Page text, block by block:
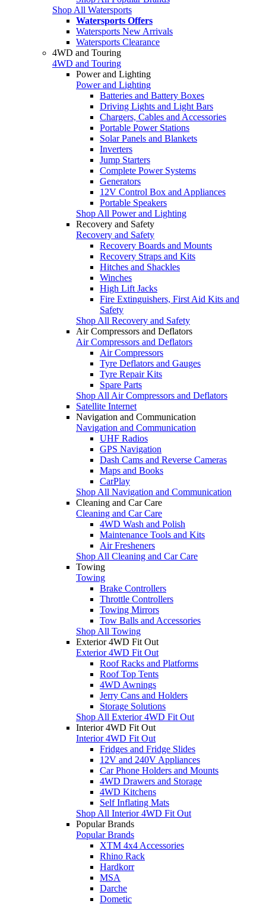
Shop All Watersports
Watersports Offers
Watersports New Arrivals
Watersports Clearance
4WD and Touring
4WD and Touring
Power and Lighting
Power and Lighting
Batteries and Battery Boxes
Driving Lights and Light Bars
Chargers, Cables and Accessories
Portable Power Stations
Solar Panels and Blankets
Inverters
Jump Starters
Complete Power Systems
Generators
12V Control Box and Appliances
Portable Speakers
Shop All Power and Lighting
Recovery and Safety
Recovery and Safety
Recovery Boards and Mounts
Recovery Straps and Kits
Hitches and Shackles
Winches
High Lift Jacks
Fire Extinguishers, First Aid Kits and
Safety
Shop All Recovery and Safety
Air Compressors and Deflators
Air Compressors and Deflators
Air Compressors
Tyre Deflators and Gauges
Tyre Repair Kits
Spare Parts
Shop All Air Compressors and Deflators
Satellite Internet
Navigation and Communication
Navigation and Communication
UHF Radios
GPS Navigation
Dash Cams and Reverse Cameras
Maps and Books
CarPlay
Shop All Navigation and Communication
Cleaning and Car Care
Cleaning and Car Care
4WD Wash and Polish
Maintenance Tools and Kits
Air Fresheners
Shop All Cleaning and Car Care
Towing
Towing
Brake Controllers
Throttle Controllers
Towing Mirrors
Tow Balls and Accessories
Shop All Towing
Exterior 4WD Fit Out
Exterior 4WD Fit Out
Roof Racks and Platforms
Roof Top Tents
4WD Awnings
Jerry Cans and Holders
Storage Solutions
Shop All Exterior 4WD Fit Out
Interior 4WD Fit Out
Interior 4WD Fit Out
Fridges and Fridge Slides
12V and 240V Appliances
Car Phone Holders and Mounts
4WD Drawers and Storage
4WD Kitchens
Self Inflating Mats
Shop All Interior 4WD Fit Out
Popular Brands
Popular Brands
XTM 4x4 Accessories
Rhino Rack
Hardkorr
MSA
Darche
Dometic